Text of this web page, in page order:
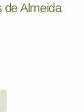
de Almeida